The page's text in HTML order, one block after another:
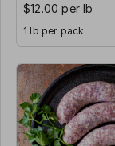
$12.00 per lb
1 lb per pack